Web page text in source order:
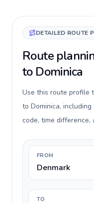
DETAILED ROUTE
Route
to Dominica
Use this route profile
to Dominica,
code, time difference,
FROM
Denmark
TO